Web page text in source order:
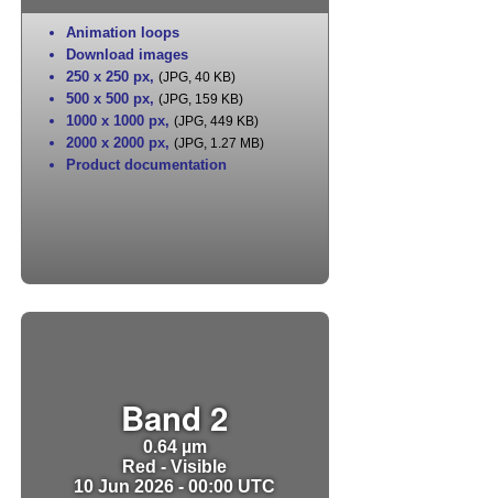
Animation loops
Download images
250 x 250 px, (JPG, 40 KB)
500 x 500 px, (JPG, 159 KB)
1000 x 1000 px, (JPG, 449 KB)
2000 x 2000 px, (JPG, 1.27 MB)
Product documentation
Band 2
0.64 µm
Red - Visible
10 Jun 2026 - 00:00 UTC